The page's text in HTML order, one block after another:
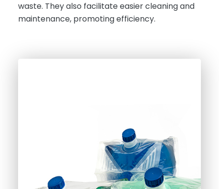
waste. They also facilitate easier cleaning and
maintenance, promoting efficiency.